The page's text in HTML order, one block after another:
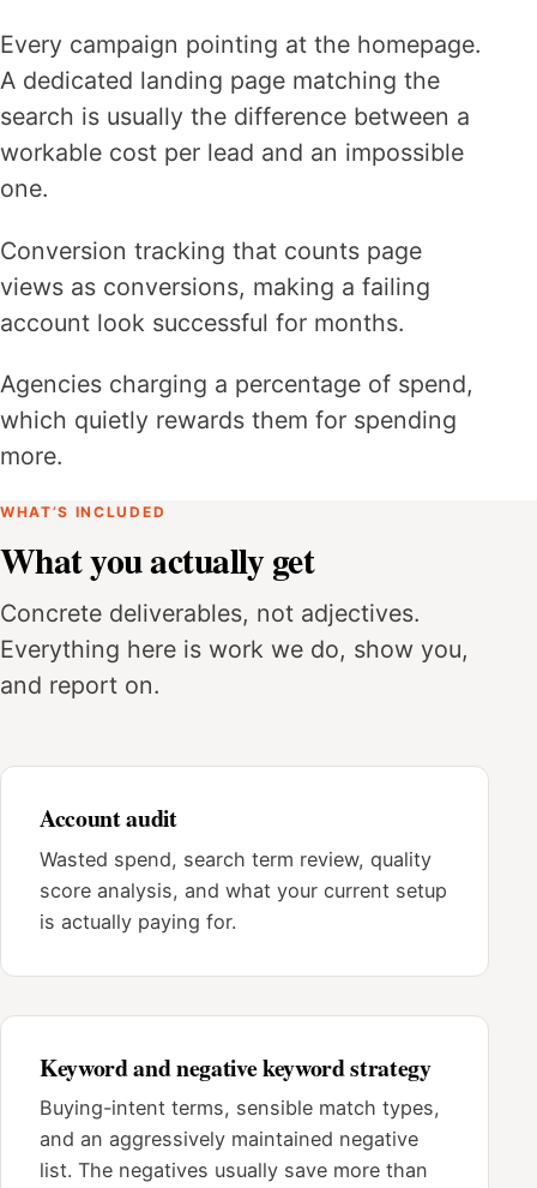
Every campaign pointing at the homepage.
A dedicated landing page matching the
search is usually the difference between a
workable cost per lead and an impossible
one.
Conversion tracking that counts page
views as conversions, making a failing
account look successful for months.
Agencies charging a percentage of spend,
which quietly rewards them for spending
more.
WHAT’S INCLUDED
What you actually get
Concrete deliverables, not adjectives.
Everything here is work we do, show you,
and report on.
Account audit
Wasted spend, search term review, quality
score analysis, and what your current setup
is actually paying for.
Keyword and negative keyword strategy
Buying-intent terms, sensible match types,
and an aggressively maintained negative
list. The negatives usually save more than